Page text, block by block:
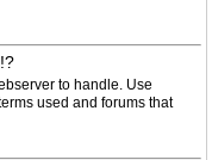
to handle. Use
used and forums that